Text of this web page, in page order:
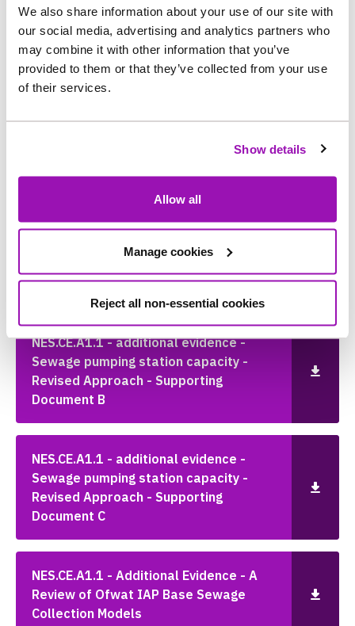
We also share information about your use of our site with
our social media, advertising and analytics partners who
may combine it with other information that you’ve
provided to them or that they’ve collected from your use
of their services.
Show details
Allow all
Manage cookies
Reject all non-essential cookies
NES.CA.A6 - Additional Evidence - Data
Assurance Reports
Sewage pumping station capacity -
NES.CE.A1.1 - additional evidence -
Sewage pumping station capacity -
A
NES.CE.A1.1 - additional evidence -
Sewage pumping station capacity -
Revised Approach - Supporting
Document B
NES.CE.A1.1 - additional evidence -
Sewage pumping station capacity -
Revised Approach - Supporting
Document C
NES.CE.A1.1 - Additional Evidence - A
Review of Ofwat IAP Base Sewage
Collection Models